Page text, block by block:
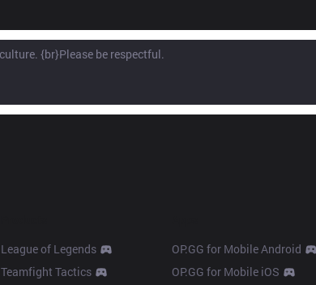
League of Legends
Teamfight Tactics
OP.GG for Mobile Android
OP.GG for Mobile iOS